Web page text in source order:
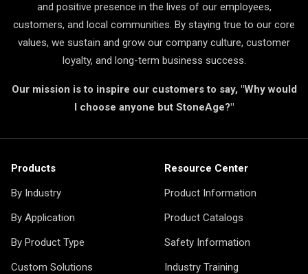
and positive presence in the lives of our employees,
customers, and local communities. By staying true to our core
values, we sustain and grow our company culture, customer
loyalty, and long-term business success.
Our mission is to inspire our customers to say, "Why would
I choose anyone but StoneAge?"
Products
By Industry
By Application
By Product Type
Custom Solutions
Resource Center
Product Information
Product Catalogs
Safety Information
Industry Training